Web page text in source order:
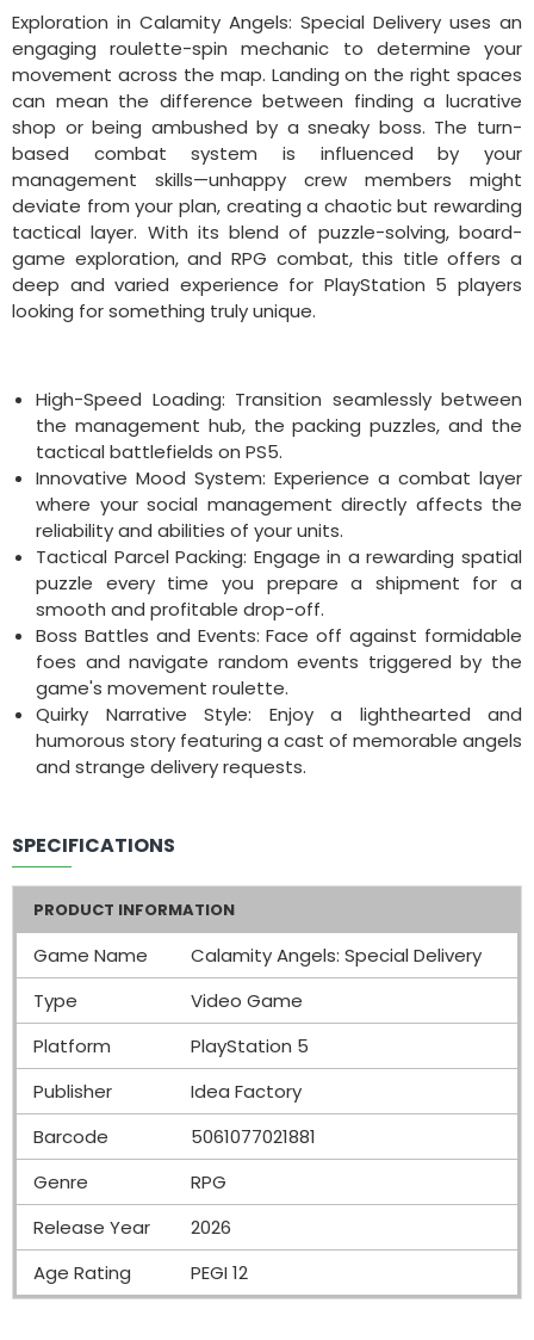
Exploration in Calamity Angels: Special Delivery uses an
engaging roulette-spin mechanic to determine your
movement across the map. Landing on the right spaces
can mean the difference between finding a lucrative
shop or being ambushed by a sneaky boss. The turn-
based combat system is influenced by your
management skills—unhappy crew members might
deviate from your plan, creating a chaotic but rewarding
tactical layer. With its blend of puzzle-solving, board-
game exploration, and RPG combat, this title offers a
deep and varied experience for PlayStation 5 players
looking for something truly unique.
High-Speed Loading: Transition seamlessly between
the management hub, the packing puzzles, and the
tactical battlefields on PS5.
Innovative Mood System: Experience a combat layer
where your social management directly affects the
reliability and abilities of your units.
Tactical Parcel Packing: Engage in a rewarding spatial
puzzle every time you prepare a shipment for a
smooth and profitable drop-off.
Boss Battles and Events: Face off against formidable
foes and navigate random events triggered by the
game's movement roulette.
Quirky Narrative Style: Enjoy a lighthearted and
humorous story featuring a cast of memorable angels
and strange delivery requests.
SPECIFICATIONS
PRODUCT INFORMATION
Game Name
Calamity Angels: Special Delivery
Type
Video Game
Platform
PlayStation 5
Publisher
Idea Factory
Barcode
5061077021881
Genre
RPG
Release Year
2026
Age Rating
PEGI 12